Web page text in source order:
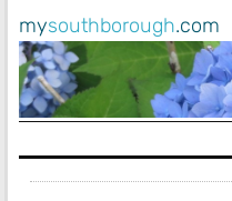
mysouthborough.com
Main Navigation